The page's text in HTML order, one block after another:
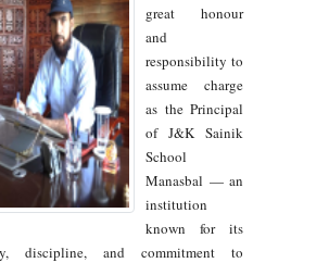
great honour
and
responsibility to
assume charge
as the Principal
of J&K Sainik
School
Manasbal — an
institution
known for its
discipline, and commitment to